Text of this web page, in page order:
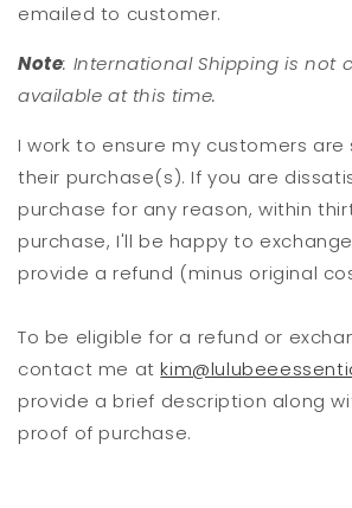
emailed to customer.
Note: International Shipping is not
available at this time.
I work to ensure my customers
their purchase(s). If you are
purchase for any reason, within
purchase, I'll be happy to
provide a refund (minus original
To be eligible for a refund or
contact me at
provide a brief description along
proof of purchase.